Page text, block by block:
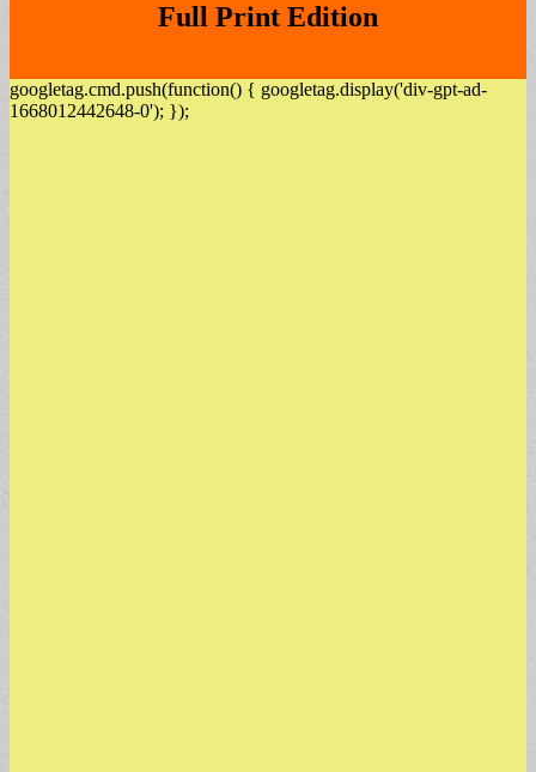
Full Print Edition
googletag.cmd.push(function() { googletag.display('div-gpt-ad-
1668012442648-0'); });